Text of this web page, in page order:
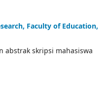
Faculty of Education,
abstrak skripsi mahasiswa